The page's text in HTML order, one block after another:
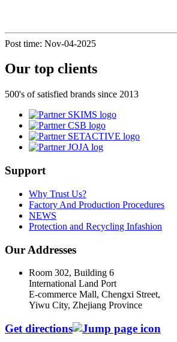
Post time: Nov-04-2025
Our top clients
500's of satisfied brands since 2013
Support
Why Trust Us?
Factory And Production Procedures
NEWS
Protection and Recycling Infashion
Our Addresses
Room 302, Building 6
International Land Port
E-commerce Mall, Chengxi Street,
Yiwu City, Zhejiang Province
Get directions